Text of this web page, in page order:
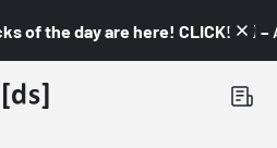
of the day are here! CLICK! 👇🏼 –